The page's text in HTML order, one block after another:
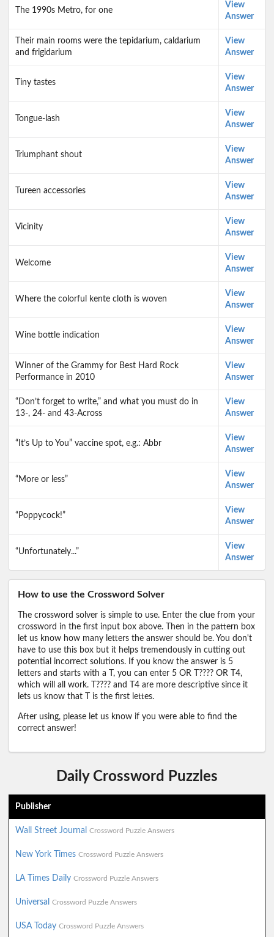
The 1990s Metro, for one
View
Answer
Their main rooms were the tepidarium, caldarium
and frigidarium
View
Answer
Tiny tastes
View
Answer
Tongue-lash
View
Answer
Triumphant shout
View
Answer
Tureen accessories
View
Answer
Vicinity
View
Answer
Welcome
View
Answer
Where the colorful kente cloth is woven
View
Answer
Wine bottle indication
View
Answer
Winner of the Grammy for Best Hard Rock
Performance in 2010
View
Answer
“Don’t forget to write,” and what you must do in
13-, 24- and 43-Across
View
Answer
“It’s Up to You” vaccine spot, e.g.: Abbr
View
Answer
“More or less”
View
Answer
“Poppycock!”
View
Answer
“Unfortunately...”
View
Answer
How to use the Crossword Solver
The crossword solver is simple to use. Enter the clue from your
crossword in the first input box above. Then in the pattern box
let us know how many letters the answer should be. You don't
have to use this box but it helps tremendously in cutting out
potential incorrect solutions. If you know the answer is 5
letters and starts with a T, you can enter 5 OR T???? OR T4,
which will all work. T???? and T4 are more descriptive since it
lets us know that T is the first lettes.
After using, please let us know if you were able to find the
correct answer!
Daily Crossword Puzzles
Publisher
Wall Street Journal Crossword Puzzle Answers
New York Times Crossword Puzzle Answers
LA Times Daily Crossword Puzzle Answers
Universal Crossword Puzzle Answers
USA Today Crossword Puzzle Answers